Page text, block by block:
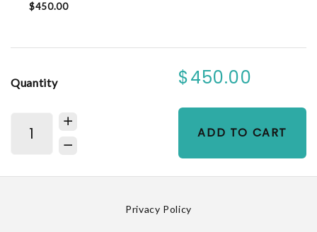
$450.00
Quantity $450.00
ADD TO CART
Privacy Policy